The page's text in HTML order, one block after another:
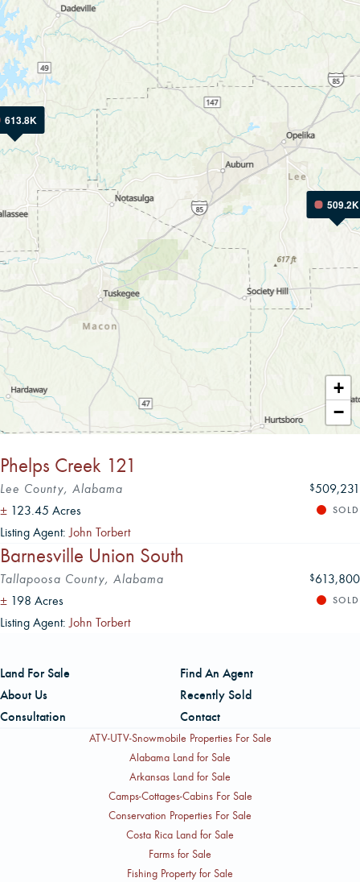
613.8K
509.2K
+
−
Leaflet
Phelps Creek 121
Lee County, Alabama $509,231
± 123.45 Acres SOLD
Listing Agent:John Torbert
Barnesville Union South
Tallapoosa County, Alabama $613,800
± 198 Acres SOLD
Listing Agent:John Torbert
Land For Sale
Find An Agent
About Us
Recently Sold
Consultation
Contact
ATV-UTV-Snowmobile Properties For Sale
Alabama Land for Sale
Arkansas Land for Sale
Camps-Cottages-Cabins For Sale
Conservation Properties For Sale
Costa Rica Land for Sale
Farms for Sale
Fishing Property for Sale